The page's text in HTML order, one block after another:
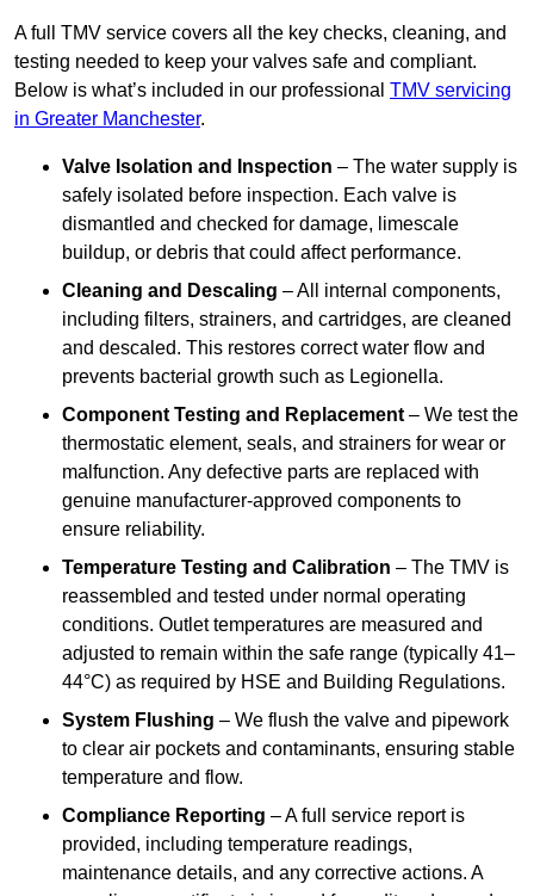
A full TMV service covers all the key checks, cleaning, and
testing needed to keep your valves safe and compliant.
Below is what’s included in our professional TMV servicing
in Greater Manchester.
Valve Isolation and Inspection – The water supply is
safely isolated before inspection. Each valve is
dismantled and checked for damage, limescale
buildup, or debris that could affect performance.
Cleaning and Descaling – All internal components,
including filters, strainers, and cartridges, are cleaned
and descaled. This restores correct water flow and
prevents bacterial growth such as Legionella.
Component Testing and Replacement – We test the
thermostatic element, seals, and strainers for wear or
malfunction. Any defective parts are replaced with
genuine manufacturer-approved components to
ensure reliability.
Temperature Testing and Calibration – The TMV is
reassembled and tested under normal operating
conditions. Outlet temperatures are measured and
adjusted to remain within the safe range (typically 41–
44°C) as required by HSE and Building Regulations.
System Flushing – We flush the valve and pipework
to clear air pockets and contaminants, ensuring stable
temperature and flow.
Compliance Reporting – A full service report is
provided, including temperature readings,
maintenance details, and any corrective actions. A